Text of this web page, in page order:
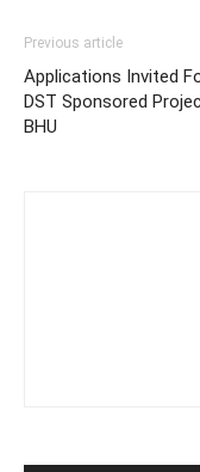
Previous article
Applications Invited
DST Sponsored
BHU